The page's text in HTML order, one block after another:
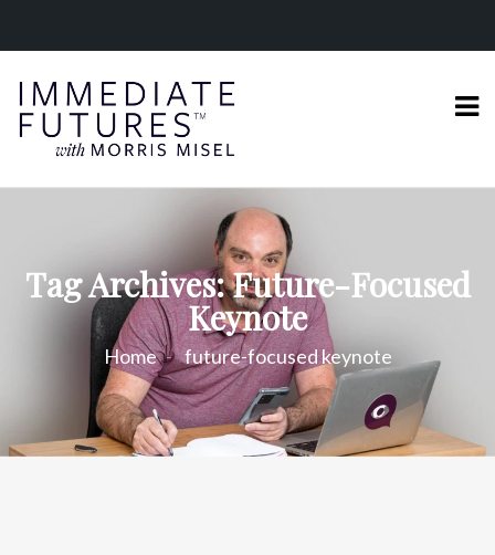
Tag Archives: Future-Focused
Keynote
Home future-focused keynote